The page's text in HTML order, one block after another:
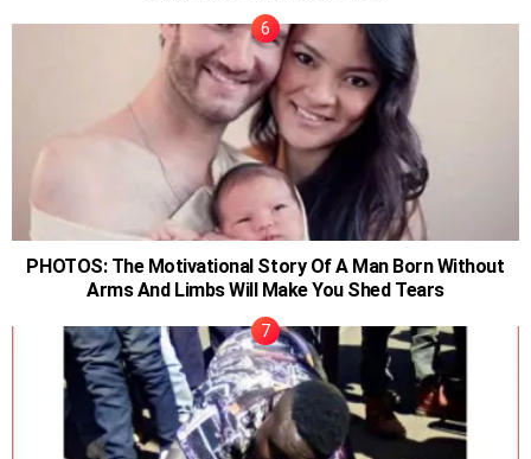
PHOTOS: The Motivational Story Of A Man Born Without
Arms And Limbs Will Make You Shed Tears